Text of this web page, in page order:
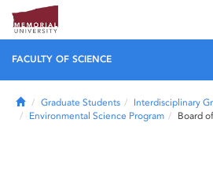
FACULTY OF SCIENCE
HomeGraduate Students
Interdisciplinary
Environmental Science Program
Board